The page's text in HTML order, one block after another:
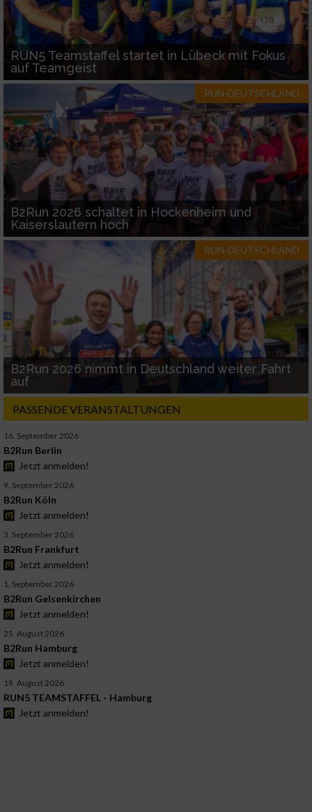
RUN5 Teamstaffel startet in Lübeck mit Fokus
auf Teamgeist
RUN-DEUTSCHLAND
B2Run 2026 schaltet in Hockenheim und
Kaiserslautern hoch
RUN-DEUTSCHLAND
B2Run 2026 nimmt in Deutschland weiter Fahrt
auf
PASSENDE VERANSTALTUNGEN
16. September 2026
B2Run Berlin
Jetzt anmelden!
9. September 2026
B2Run Köln
Jetzt anmelden!
3. September 2026
B2Run Frankfurt
Jetzt anmelden!
1. September 2026
B2Run Gelsenkirchen
Jetzt anmelden!
25. August 2026
B2Run Hamburg
Jetzt anmelden!
19. August 2026
RUN5 TEAMSTAFFEL - Hamburg
Jetzt anmelden!